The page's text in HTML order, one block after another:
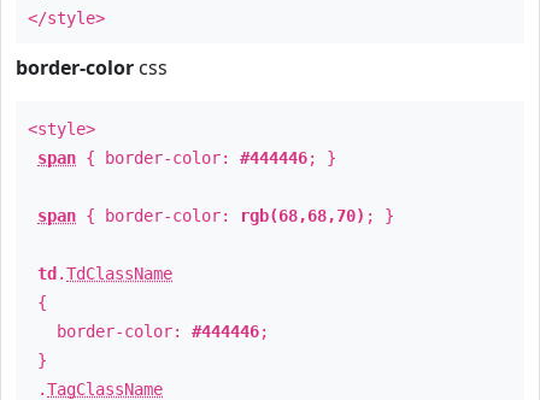
</style>
border-color css
<style>
span { border-color: #444446; }
span { border-color: rgb(68,68,70) ; }
td .TdClassName
{
border-color: #444446;
}
.TagClassName